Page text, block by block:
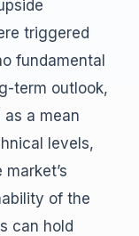
triggered
fundamental
term outlook,
as a mean
levels,
of the
can hold